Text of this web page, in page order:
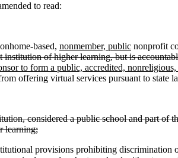
to read:
based, nonmember, public nonprofit
of higher learning, but is
to form a public, accredited,
offering virtual services pursuant to state
considered a public school and part
learning;
provisions prohibiting discrimination